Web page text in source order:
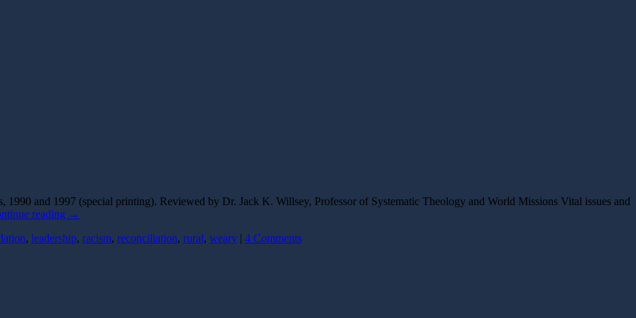
and 1997 (special printing). Reviewed by Dr. Jack K. Willsey, Professor of Systematic Theology and World Missions Vital issues and
reading →
, leadership, racism, reconciliation, rural, weary | 4 Comments